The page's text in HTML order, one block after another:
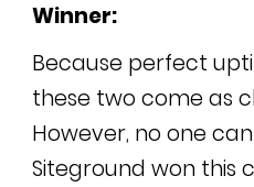
Winner:
Because perfect
these two come as
However, no one
Siteground won this